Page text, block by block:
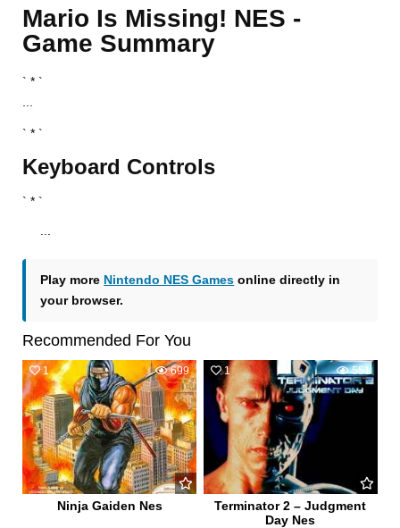
Mario Is Missing! NES -
Game Summary
` * `
` * `
Keyboard Controls
` * `
Play more Nintendo NES Games online directly in
your browser.
Recommended For You
1 699
Ninja Gaiden Nes
1 551
Terminator 2 – Judgment
Day Nes